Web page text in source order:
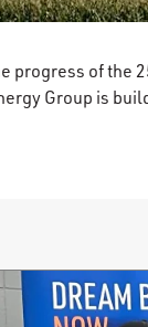
progress of the
Group is